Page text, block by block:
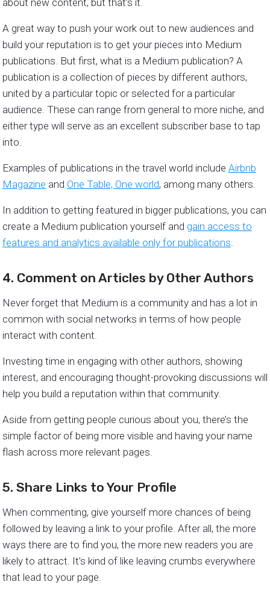
A great way to push your work out to new audiences and
build your reputation is to get your pieces into Medium
publications. But first, what is a Medium publication? A
publication is a collection of pieces by different authors,
united by a particular topic or selected for a particular
audience. These can range from general to more niche, and
either type will serve as an excellent subscriber base to tap
into.
Examples of publications in the travel world include Airbnb
Magazine and One Table, One world, among many others.
In addition to getting featured in bigger publications, you can
create a Medium publication yourself and gain access to
features and analytics available only for publications
4. Comment on Articles by Other Authors
Never forget that Medium is a community and has a lot in
common with social networks in terms of how people
interact with content.
Investing time in engaging with other authors, showing
interest, and encouraging thought-provoking discussions will
help you build a reputation within that community.
Aside from getting people curious about you, there’s the
simple factor of being more visible and having your name
flash across more relevant pages.
5. Share Links to Your Profile
When commenting, give yourself more chances of being
followed by leaving a link to your profile. After all, the more
ways there are to find you, the more new readers you are
likely to attract. It’s kind of like leaving crumbs everywhere
that lead to your page.